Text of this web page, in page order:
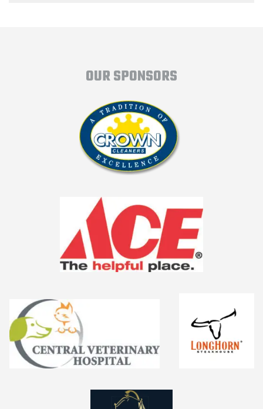
OUR SPONSORS